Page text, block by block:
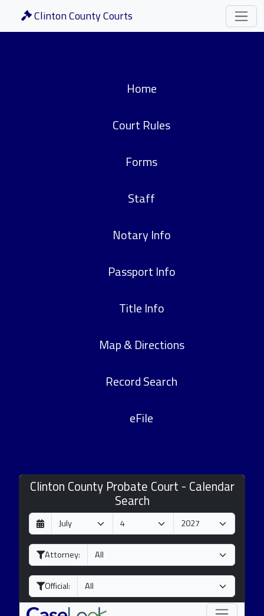
Clinton County Courts
Home
Court Rules
Forms
Staff
Notary Info
Passport Info
Title Info
Map & Directions
Record Search
eFile
Clinton County Probate Court - Calendar
Search
D
a
y
M
o
n
h
Y
e
a
Attorney:
Official: